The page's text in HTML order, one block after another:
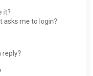
it?
asks me to login?
reply?